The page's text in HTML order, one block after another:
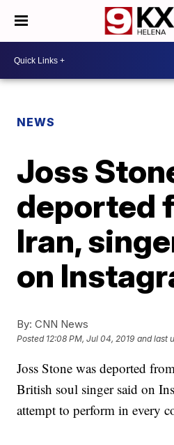
NEWS
Joss
deported
Iran,
on
By: CNN News
Posted 12:08 PM, Jul 04, 2019 and last
Joss Stone was deported
British soul singer said on
attempt to perform in every